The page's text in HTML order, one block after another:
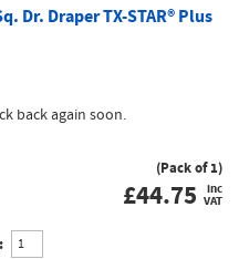
Dr. Draper TX-STAR® Plus
back again soon.
(Pack of 1)
£44.75 inc
VAT